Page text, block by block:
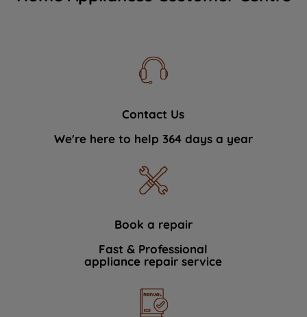
Contact Us
We're here to help 364 days a year
Book a repair
Fast & Professional
appliance repair service